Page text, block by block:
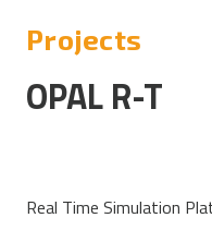
Projects
OPAL R-T
Real Time Simulation